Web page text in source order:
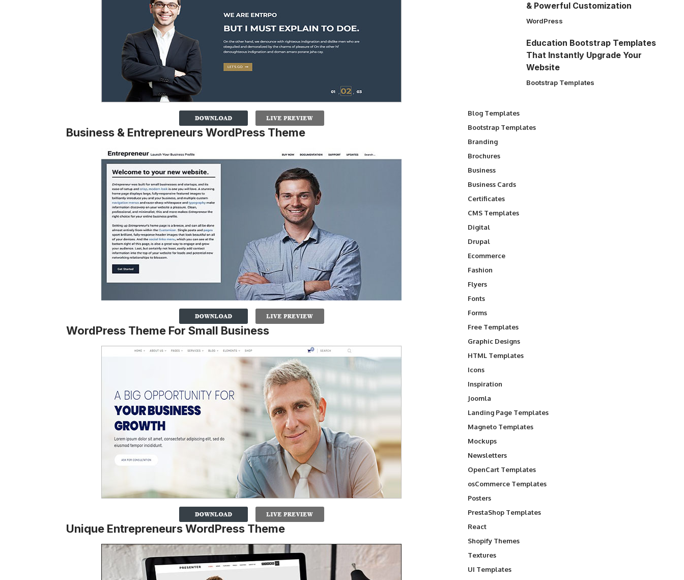
Business & Entrepreneurs WordPress Theme
WordPress Theme For Small Business
Unique Entrepreneurs WordPress Theme
& Powerful Customization
WordPress
Education Bootstrap Templates
That Instantly Upgrade Your
Website
Bootstrap Templates
Blog Templates
Bootstrap Templates
Branding
Brochures
Business
Business Cards
Certificates
CMS Templates
Digital
Drupal
Ecommerce
Fashion
Flyers
Fonts
Forms
Free Templates
Graphic Designs
HTML Templates
Icons
Inspiration
Joomla
Landing Page Templates
Magneto Templates
Mockups
Newsletters
OpenCart Templates
osCommerce Templates
Posters
PrestaShop Templates
React
Shopify Themes
Textures
UI Templates